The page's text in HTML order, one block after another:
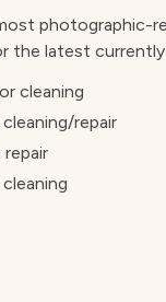
photographic-
the latest
cleaning
repair
repair